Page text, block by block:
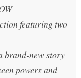
featuring two
brand-new story
powers and